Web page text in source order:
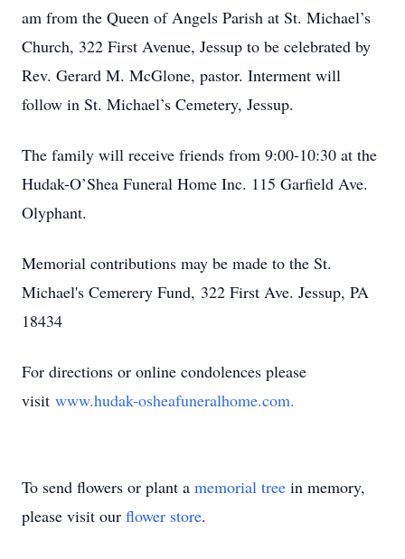
am from the Queen of Angels Parish at St. Michael’s
Church, 322 First Avenue, Jessup to be celebrated by
Rev. Gerard M. McGlone, pastor. Interment will
follow in St. Michael’s Cemetery, Jessup.
The family will receive friends from 9:00-10:30 at the
Hudak-O’Shea Funeral Home Inc. 115 Garfield Ave.
Olyphant.
Memorial contributions may be made to the St.
Michael's Cemerery Fund, 322 First Ave. Jessup, PA
18434
For directions or online condolences please
visit www.hudak-osheafuneralhome.com.
To send flowers or plant a memorial tree in memory,
please visit our flower store.